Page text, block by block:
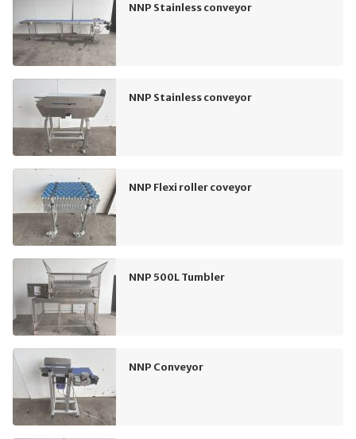
NNP Stainless conveyor
NNP Stainless conveyor
NNP Flexi roller coveyor
NNP 500L Tumbler
NNP Conveyor